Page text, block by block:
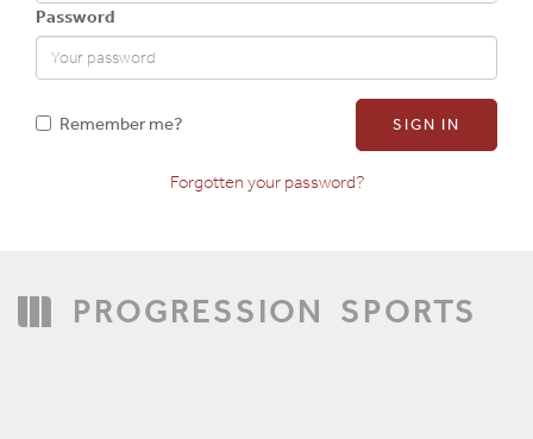
Email
New Password
Confirm Password
Password
SIGN IN
Remember me?
Forgotten your password?
PROGRESSION SPORTS